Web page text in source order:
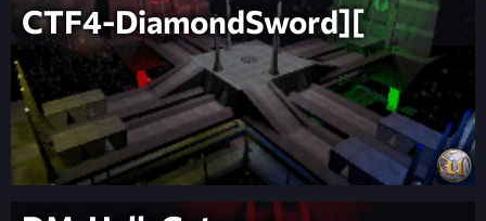
CTF4-DiamondSword][